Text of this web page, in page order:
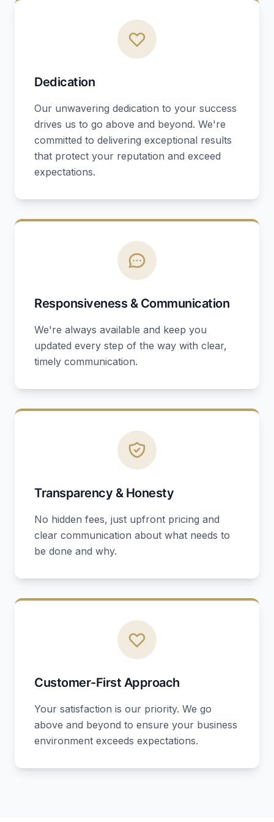
Dedication
Our unwavering dedication to your success
drives us to go above and beyond. We're
committed to delivering exceptional results
that protect your reputation and exceed
expectations.
Responsiveness & Communication
We're always available and keep you
updated every step of the way with clear,
timely communication.
Transparency & Honesty
No hidden fees, just upfront pricing and
clear communication about what needs to
be done and why.
Customer-First Approach
Your satisfaction is our priority. We go
above and beyond to ensure your business
environment exceeds expectations.